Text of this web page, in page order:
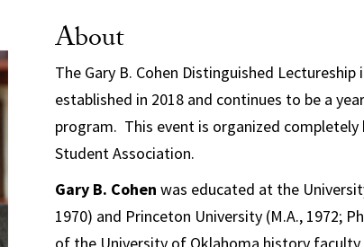
About
The Gary B. Cohen Distinguished
established in 2018 and continues to be a
program. This event is organized
Student Association.
Gary B. Cohen was educated at the
1970) and Princeton University (M.A., 1972;